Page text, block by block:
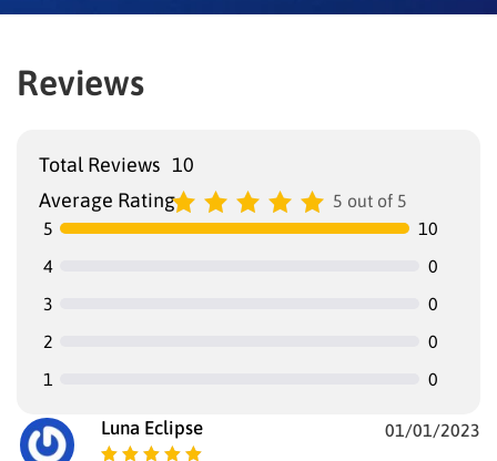
Reviews
Total Reviews 10
Average Rating
5 out of 5
5
10
4
0
3
0
2
0
1
0
Luna Eclipse 01/01/2023